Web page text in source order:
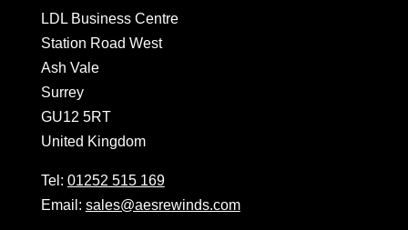
LDL Business Centre
Station Road West
Ash Vale
Surrey
GU12 5RT
United Kingdom
Tel: 01252 515 169
Email: sales@aesrewinds.com